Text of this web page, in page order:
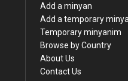
Add a minyan
Add a temporary
Temporary minyanim
Browse by Country
About Us
Contact Us